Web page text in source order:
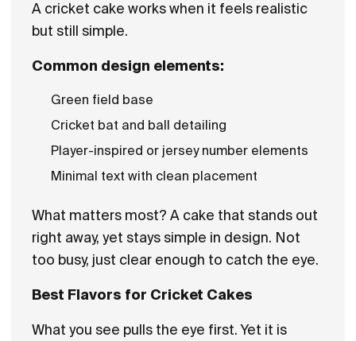
A cricket cake works when it feels realistic
but still simple.
Common design elements:
Green field base
Cricket bat and ball detailing
Player-inspired or jersey number elements
Minimal text with clean placement
What matters most? A cake that stands out
right away, yet stays simple in design. Not
too busy, just clear enough to catch the eye.
Best Flavors for Cricket Cakes
What you see pulls the eye first. Yet it is